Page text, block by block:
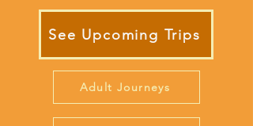
See Upcoming Trips
Adult Journeys